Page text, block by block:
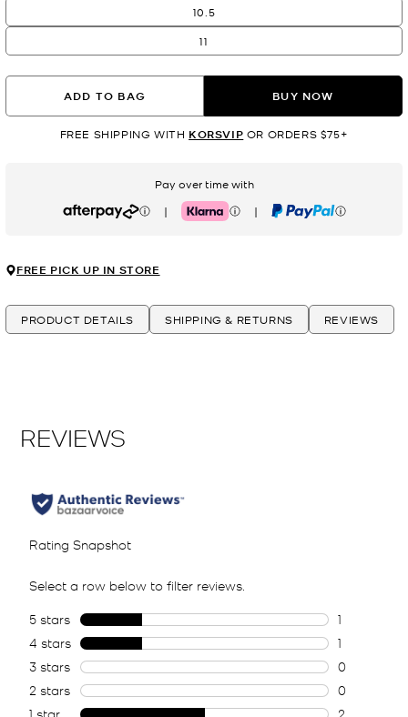
10.5
11
ADD TO BAG BUY NOW
FREE SHIPPING WITH KORSVIP OR ORDERS $75+
Pay over time with
Afterpay | Klarna | PayPal
FREE PICK UP IN STORE
PRODUCT DETAILS SHIPPING & RETURNS REVIEWS